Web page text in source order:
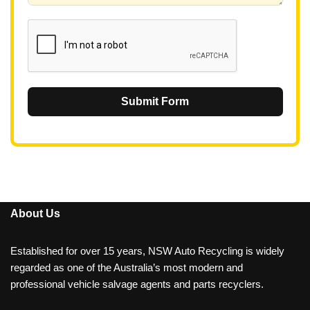
Submit Form
About Us
Established for over 15 years, NSW Auto Recycling is widely
regarded as one of the Australia’s most modern and
professional vehicle salvage agents and parts recyclers.